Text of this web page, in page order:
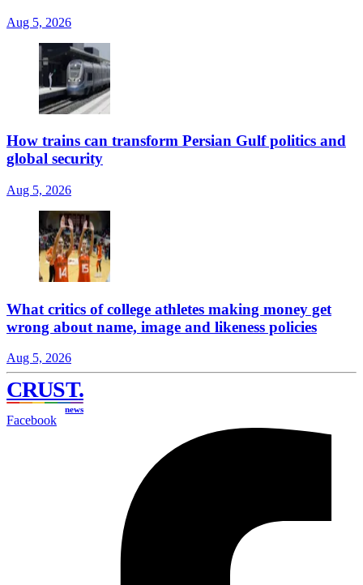
Aug 5, 2026
How trains can transform Persian Gulf politics and
global security
Aug 5, 2026
What critics of college athletes making money get
wrong about name, image and likeness policies
Aug 5, 2026
CRUST.
news
Facebook